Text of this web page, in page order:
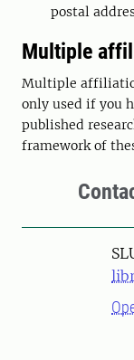
postal
Multiple
Multiple
only used if you
published
framework of